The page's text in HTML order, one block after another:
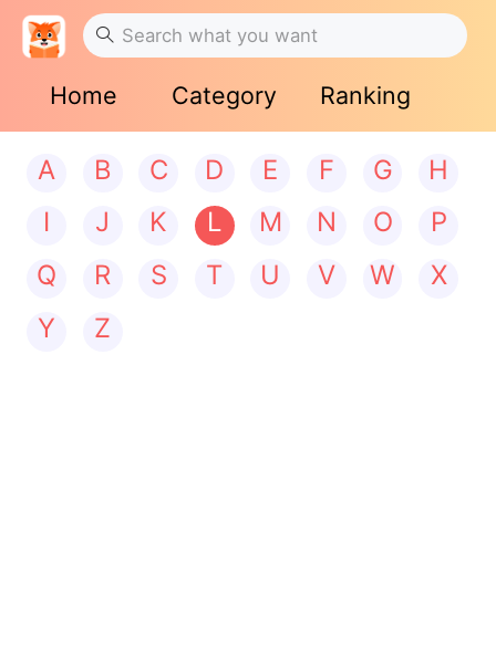
Home Category Ranking
A B C D E F G
H
I
J K L M N O
P
Q
R S T U V W
X
Y
Z